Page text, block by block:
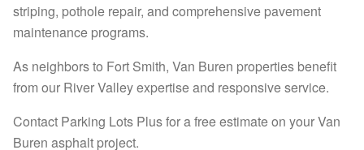
striping, pothole repair, and comprehensive pavement
maintenance programs.
As neighbors to Fort Smith, Van Buren properties benefit
from our River Valley expertise and responsive service.
Contact Parking Lots Plus for a free estimate on your Van
Buren asphalt project.